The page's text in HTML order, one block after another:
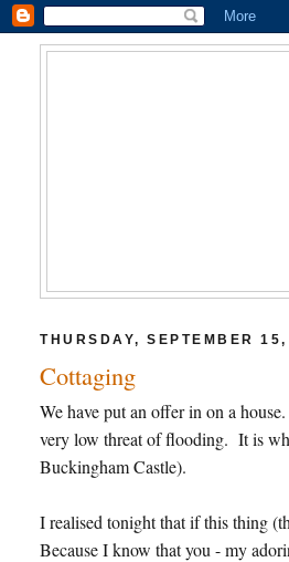
THURSDAY, SEPTEMBER
Cottaging
We have put an offer in on a
very low threat of flooding. It is
Buckingham Castle).
I realised tonight that if this thing
Because I know that you - my